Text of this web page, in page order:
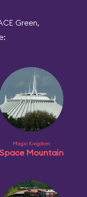
Green,
Magic Kingdom
Space Mountain